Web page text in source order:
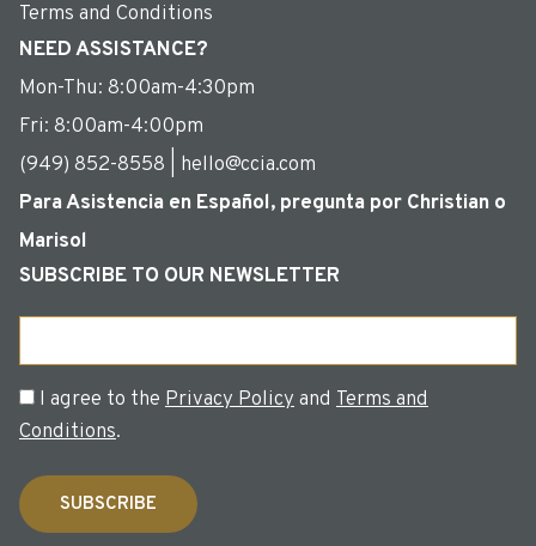
Terms and Conditions
NEED ASSISTANCE?
Mon-Thu: 8:00am-4:30pm
Fri: 8:00am-4:00pm
(949) 852-8558 | hello@ccia.com
Para Asistencia en Español, pregunta por Christian o
Marisol
SUBSCRIBE TO OUR NEWSLETTER
Consent
I agree to the Privacy Policyand Terms and
Conditions.